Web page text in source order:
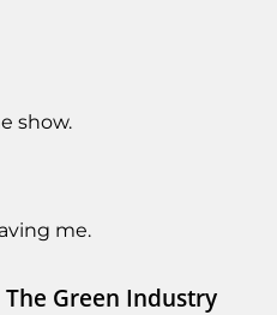
show.
me.
The Green Industry